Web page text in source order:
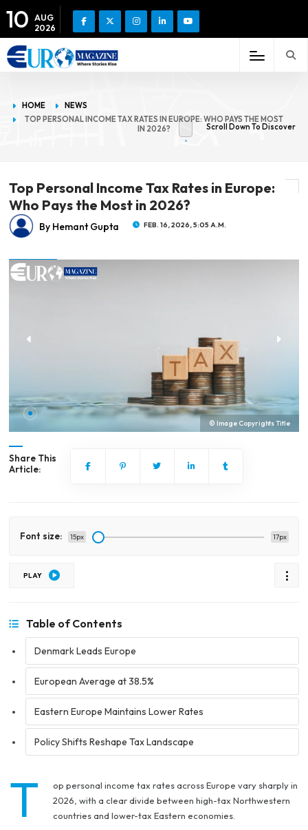
10 AUG
2026
HOME
NEWS
TOP PERSONAL INCOME TAX RATES IN EUROPE: WHO PAYS THE MOST
IN 2026?
Scroll Down To Discover
Top Personal Income Tax Rates in Europe:
Who Pays the Most in 2026?
By Hemant Gupta FEB. 16, 2026, 5:05 A.M.
© Image Copyrights Title
Share This
Article:
Font size: 15px 17px
PLAY
Table of Contents
Denmark Leads Europe
European Average at 38.5%
Eastern Europe Maintains Lower Rates
Policy Shifts Reshape Tax Landscape
T
op personal income tax rates across Europe vary sharply in
2026, with a clear divide between high-tax Northwestern
countries and lower-tax Eastern economies.